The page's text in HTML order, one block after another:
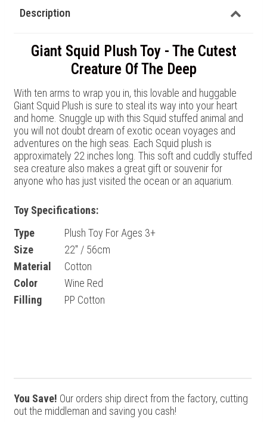
Description
Giant Squid Plush Toy - The Cutest
Creature Of The Deep
With ten arms to wrap you in, this lovable and huggable
Giant Squid Plush is sure to steal its way into your heart
and home. Snuggle up with this Squid stuffed animal and
you will not doubt dream of exotic ocean voyages and
adventures on the high seas. Each Squid plush is
approximately 22 inches long. This soft and cuddly stuffed
sea creature also makes a great gift or souvenir for
anyone who has just visited the ocean or an aquarium.
Toy Specifications:
Type
Plush Toy For Ages 3+
Size
22" / 56cm
Material
Cotton
Color
Wine Red
Filling
PP Cotton
You Save! Our orders ship direct from the factory, cutting
out the middleman and saving you cash!